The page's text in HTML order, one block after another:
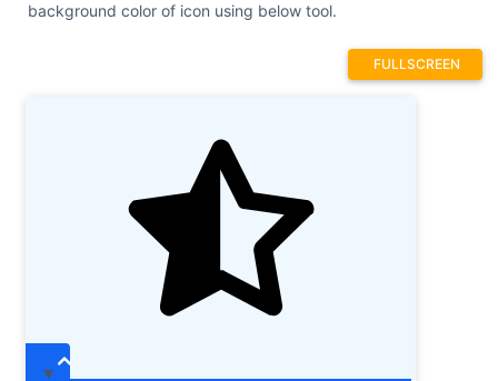
background color of icon using below tool.
FULLSCREEN